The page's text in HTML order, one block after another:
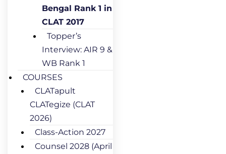
Bengal Rank 1 in
CLAT 2017
Topper’s
Interview: AIR 9 &
WB Rank 1
COURSES
CLATapult
CLATegize (CLAT
2026)
Class-Action 2027
Counsel 2028 (April